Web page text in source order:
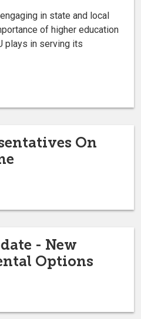
in state and local
of higher education
plays in serving its
On
- New
Options